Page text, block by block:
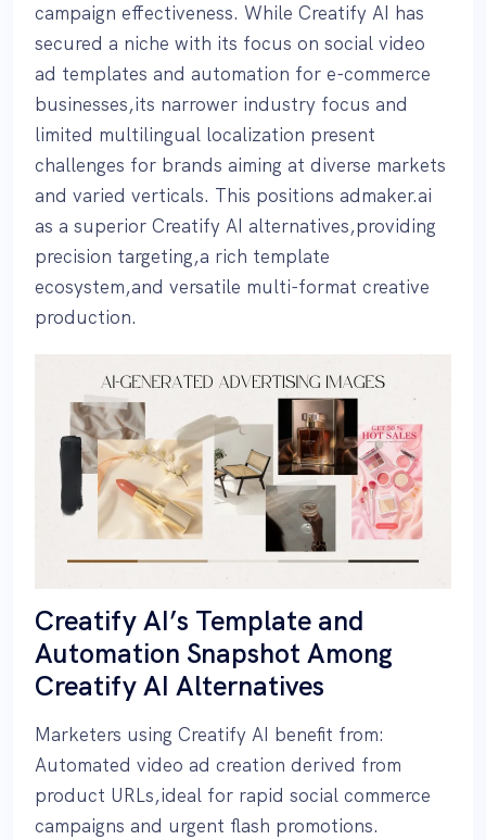
campaign effectiveness. While Creatify AI has
secured a niche with its focus on social video
ad templates and automation for e-commerce
businesses,its narrower industry focus and
limited multilingual localization present
challenges for brands aiming at diverse markets
and varied verticals. This positions admaker.ai
as a superior Creatify AI alternatives,providing
precision targeting,a rich template
ecosystem,and versatile multi-format creative
production.
Creatify AI’s Template and
Automation Snapshot Among
Creatify AI Alternatives
Marketers using Creatify AI benefit from:
Automated video ad creation derived from
product URLs,ideal for rapid social commerce
campaigns and urgent flash promotions.